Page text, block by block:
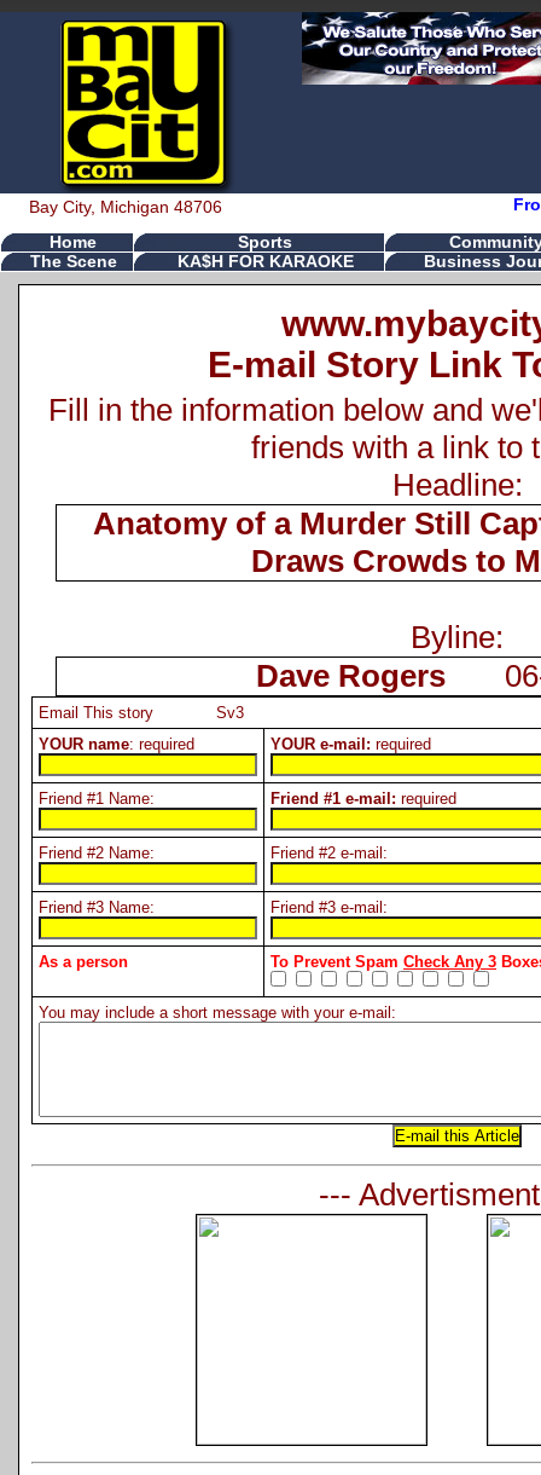
Bay City, Michigan 48706
Home Sports
The Scene
KA$H FOR KARAOKE Business
E-mail Story Link
Fill in the information below and
friends with a link to
Headline:
Anatomy of a Murder Still
Draws Crowds to
Byline:
Dave Rogers06-
Email This story Sv3
YOUR name: required YOUR e-mail: required
Friend #1 Name: Friend #1 e-mail: required
Friend #2 Name: Friend #2 e-mail:
Friend #3 Name: Friend #3 e-mail:
As a person To Prevent Spam Check Any 3
You may include a short message with your e-mail:
---